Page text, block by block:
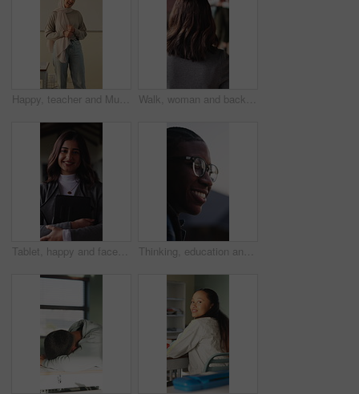
Happy, teacher and Muslim woman in classroom for education, knowledge and conversation with students. School, educator and person with hijab, talk and teaching learners with smile and introduction Walk, woman and back of teacher at school for morning lesson, teaching profession and class arrival. Education, outdoor and educator on campus for academic professional, learning academy and career
Tablet, happy and face of businesswoman in office with confidence for legal case with research. Professional, digital technology and portrait of female advocate with pride for about us in workplace. Thinking, education and black man outdoor at university with ideas, planning or decision for scholarship. Happy, glasses and African student with choice for college, study goals or future on campus.